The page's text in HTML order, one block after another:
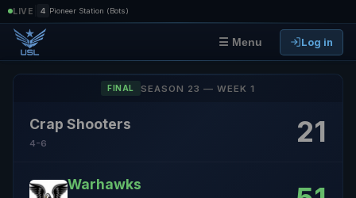
LIVE 4 Pioneer Station (Bots)
☰ Menu Log in
FINAL SEASON 23 — WEEK 1
Crap Shooters
4-6 21
Warhawks